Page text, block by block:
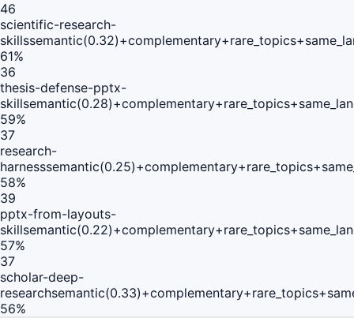
46
scientific-research-
skills
61%
36
thesis-defense-pptx-
skill
59%
37
research-
harness
58%
39
pptx-from-layouts-
skill
57%
37
scholar-deep-
research
56%